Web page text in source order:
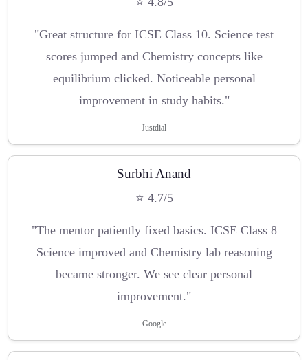
"Great structure for ICSE Class 10. Science test
scores jumped and Chemistry concepts like
equilibrium clicked. Noticeable personal
improvement in study habits."
Justdial
Surbhi Anand
⭐ 4.7/5
"The mentor patiently fixed basics. ICSE Class 8
Science improved and Chemistry lab reasoning
became stronger. We see clear personal
improvement."
Google